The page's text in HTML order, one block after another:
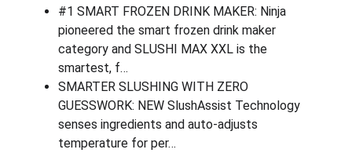
#1 SMART FROZEN DRINK MAKER: Ninja
pioneered the smart frozen drink maker
category and SLUSHI MAX XXL is the
smartest, f…
SMARTER SLUSHING WITH ZERO
GUESSWORK: NEW SlushAssist Technology
senses ingredients and auto-adjusts
temperature for per…